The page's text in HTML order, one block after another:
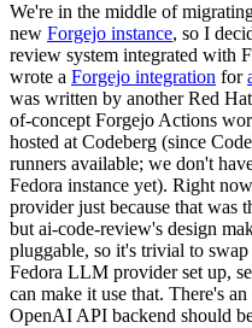
We're in the middle of
new Forgejo instance, so I
review system integrated with
wrote a Forgejo integration for
was written by another Red
of-concept Forgejo Actions
hosted at Codeberg (since
runners available; we don't
Fedora instance yet). Right
provider just because that was
but ai-code-review's design
pluggable, so it's trivial to
Fedora LLM provider set up,
can make it use that. There's
OpenAI API backend should